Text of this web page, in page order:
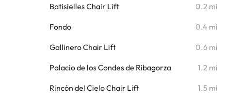
Batisielles Chair Lift 0.2 mi
Fondo 0.4 mi
Gallinero Chair Lift 0.6 mi
Palacio de los Condes de Ribagorza 1.2 mi
Rincón del Cielo Chair Lift 1.5 mi